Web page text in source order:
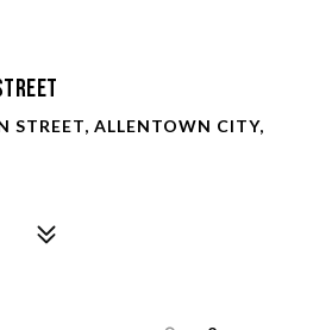
STREET, ALLENTOWN CITY,